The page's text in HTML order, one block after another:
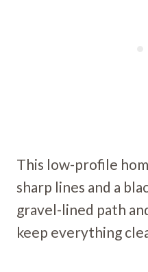
This low-profile
sharp lines and a
gravel-lined path
keep everything